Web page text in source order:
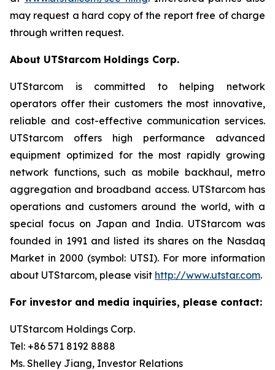
may request a hard copy of the report free of charge
through written request.
About UTStarcom Holdings Corp.
UTStarcom is committed to helping network
operators offer their customers the most innovative,
reliable and cost-effective communication services.
UTStarcom offers high performance advanced
equipment optimized for the most rapidly growing
network functions, such as mobile backhaul, metro
aggregation and broadband access. UTStarcom has
operations and customers around the world, with a
special focus on Japan and India. UTStarcom was
founded in 1991 and listed its shares on the Nasdaq
Market in 2000 (symbol: UTSI). For more information
about UTStarcom, please visit http://www.utstar.com.
For investor and media inquiries, please contact:
UTStarcom Holdings Corp.
Tel: +86 571 8192 8888
Ms. Shelley Jiang, Investor Relations